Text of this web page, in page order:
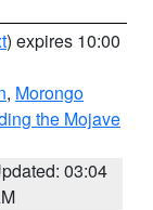
) expires 10:00
, Morongo
the Mojave
03:04